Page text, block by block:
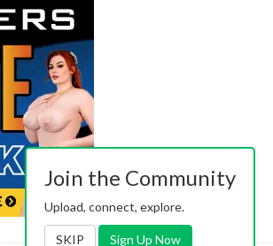
Join the Community
Upload, connect, explore.
SKIP Sign Up Now